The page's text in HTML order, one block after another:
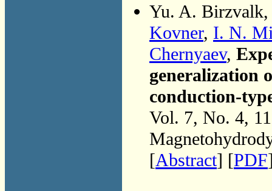
Yu. A.
Kovner, I. N.
Chernyaev,
generalization
conduction-
Vol. 7, No. 4,
[Abstract] [PDF